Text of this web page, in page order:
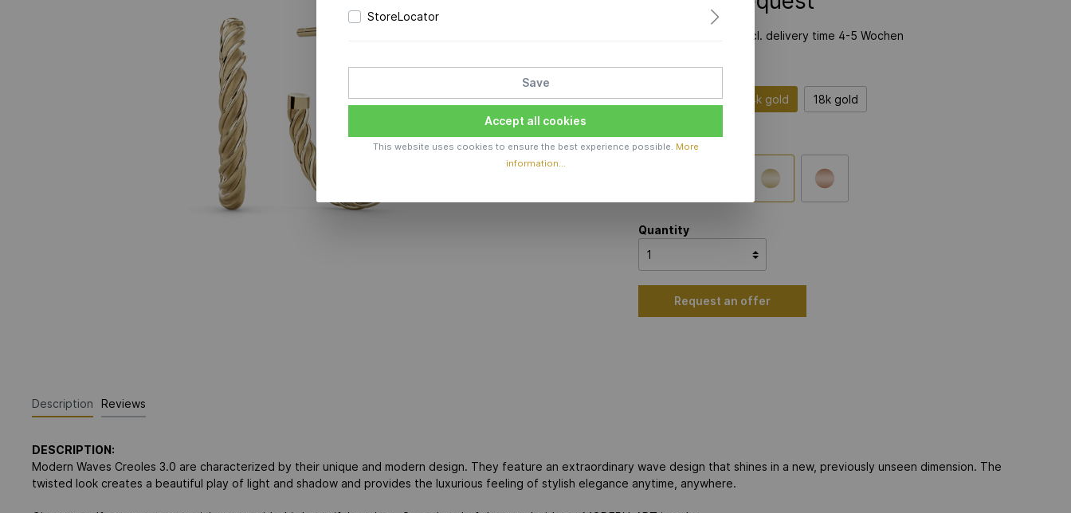
Production time incl. delivery time 4-5 Wochen
Material
Sterling silver 14k gold 18k gold
Color
Quantity
Request an offer
Description Reviews
DESCRIPTION:
Modern Waves Creoles 3.0 are characterized by their unique and modern design. They feature an extraordinary wave design that shines in a new, previously unseen dimension. The
twisted look creates a beautiful play of light and shadow and provides the luxurious feeling of stylish elegance anytime, anywhere.
StoreLocator
Save
Accept all cookies
This website uses cookies to ensure the best experience possible. More
information...